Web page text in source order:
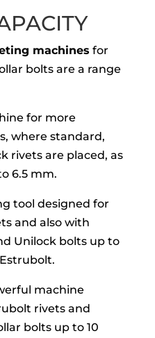
machines for
bolts are a range
for more
where standard,
rivets are placed, as
6.5 mm.
tool designed for
and also with
Unilock bolts up to
machine
rivets and
bolts up to 10